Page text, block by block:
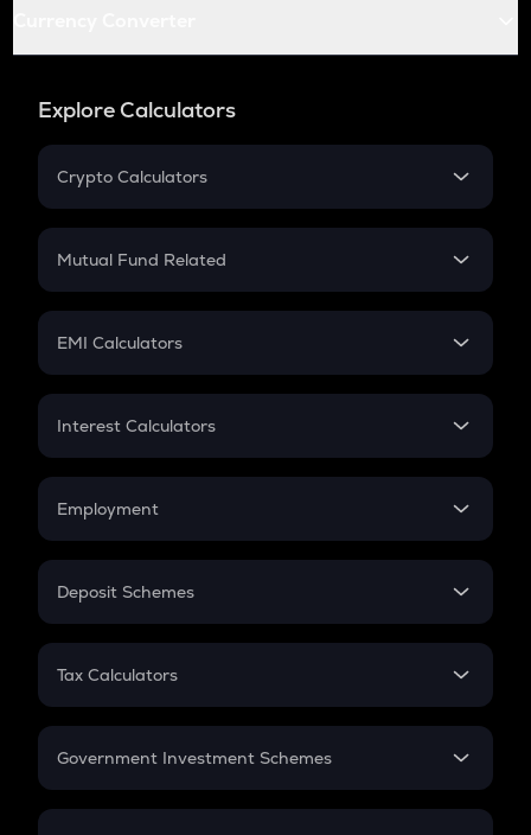
Explore Calculators
Crypto Calculators
Crypto SIP Calculator
Crypto Futures
Mutual Fund Related
Mutual Fund
EMI Calculators
EMI
Credit Card EMI
Interest Calculators
Compound Interest
Employment
In-Hand Salary
PPF
Gratuity
Retirement
Deposit Schemes
FD
Tax Calculators
GST
Government Investment Schemes
Sukanya Samriddhu Yojana